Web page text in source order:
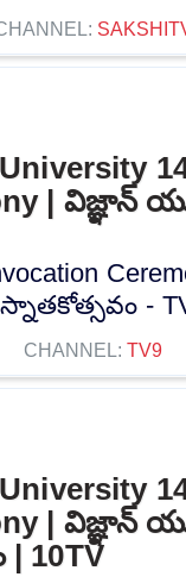
| విజ్ఞాన్
-
CHANNEL: TV9
| విజ్ఞాన్
10TV